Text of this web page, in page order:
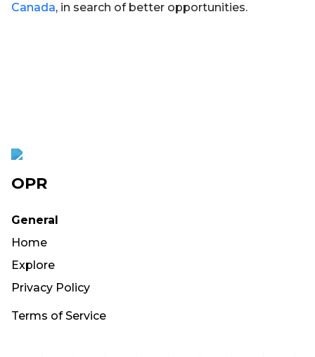
Canada, in search of better opportunities.
OPR
General
Home
Explore
Privacy Policy
Terms of Service